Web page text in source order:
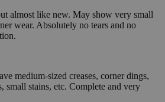
almost like new. May show very small
wear. Absolutely no tears and no
medium-sized creases, corner dings,
small stains, etc. Complete and very